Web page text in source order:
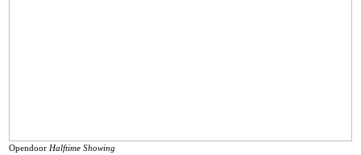
Opendoor Halftime Showing